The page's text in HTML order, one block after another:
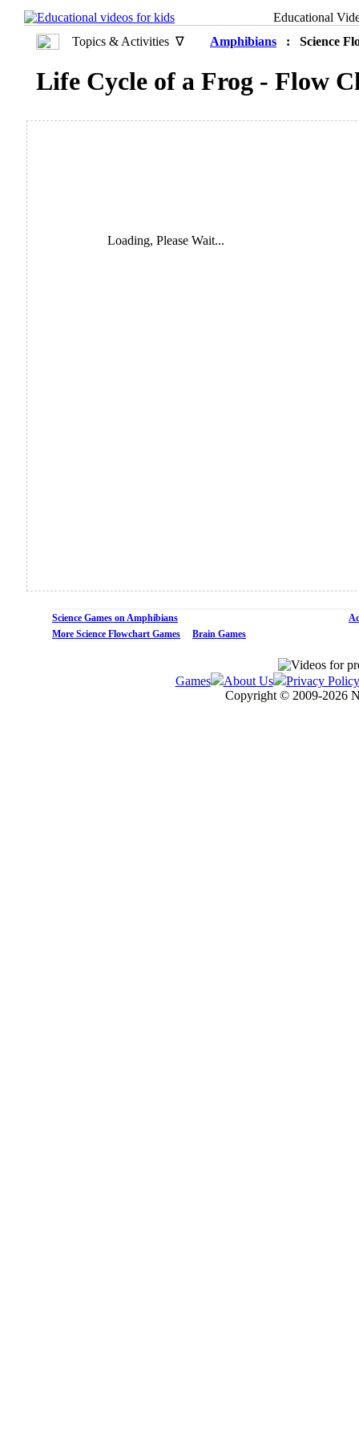
Educational
Topics & Activities ∇
Amphibians : Science
Life Cycle of a Frog - Flow
Loading, Please Wait...
Science Games on Amphibians
More Science Flowchart Games
Brain Games
Games About Us
Privacy Policy
Copyright © 2009-2026